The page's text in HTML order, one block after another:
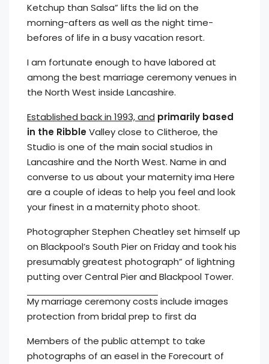
Ketchup than Salsa” lifts the lid on the
morning-afters as well as the night time-
befores of life in a busy vacation resort.
I am fortunate enough to have labored at
among the best marriage ceremony venues in
the North West inside Lancashire.
Established back in 1993, and primarily based
in the RibbleValley close to Clitheroe, the
Studio is one of the main social studios in
Lancashire and the North West. Name in and
converse to us about your maternity ima Here
are a couple of ideas to help you feel and look
your finest in a maternity photo shoot.
Photographer Stephen Cheatley set himself up
on Blackpool’s South Pier on Friday and took his
presumably greatest photograph” of lightning
putting over Central Pier and Blackpool Tower.
My marriage ceremony costs include images
protection from bridal prep to first da
Members of the public attempt to take
photographs of an easel in the Forecourt of